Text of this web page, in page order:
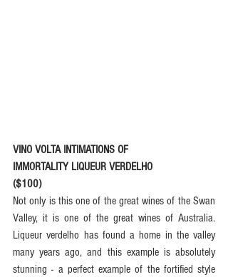
VINO VOLTA INTIMATIONS OF
IMMORTALITY LIQUEUR VERDELHO
($100)
Not only is this one of the great wines of the Swan
Valley, it is one of the great wines of Australia.
Liqueur verdelho has found a home in the valley
many years ago, and this example is absolutely
stunning - a perfect example of the fortified style